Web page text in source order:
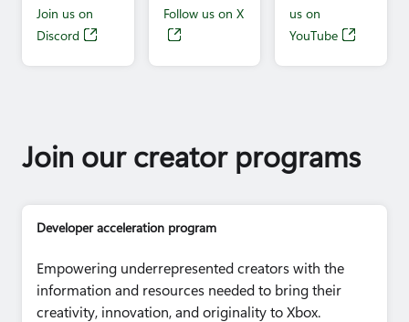
Greg Knight
(Lucasfilm
A. Johnson
(inXile
(Yellow Brick
Time:11:40am
– 2:40pm
with our
discipline
and
manned by
Join us on
Discord
and stay
close to all
the
updates.
Follow us on X
inspired by
stories from
us on
YouTube
Join our creator programs
Developer acceleration program
Empowering underrepresented creators with the
information and resources needed to bring their
creativity, innovation, and originality to Xbox.